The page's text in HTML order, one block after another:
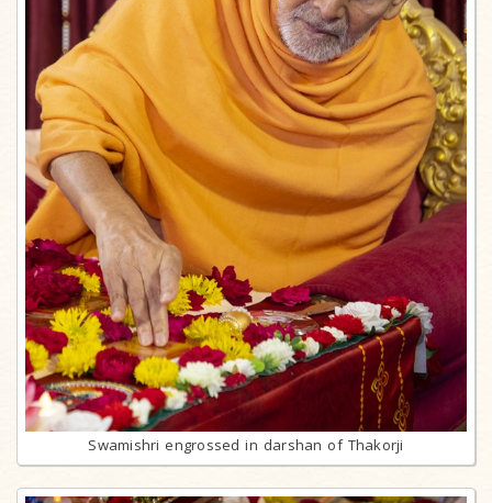
Swamishri engrossed in darshan of Thakorji